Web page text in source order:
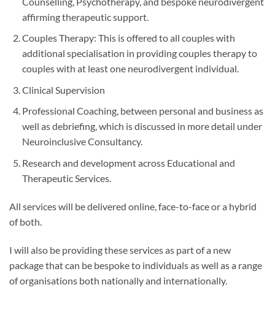
affirming therapeutic support.
Couples Therapy: This is offered to all couples with
additional specialisation in providing couples therapy to
couples with at least one neurodivergent individual.
Clinical Supervision
Professional Coaching, between personal and business as
well as debriefing, which is discussed in more detail under
Neuroinclusive Consultancy.
Research and development across Educational and
Therapeutic Services.
All services will be delivered online, face-to-face or a hybrid
of both.
I will also be providing these services as part of a new
package that can be bespoke to individuals as well as a range
of organisations both nationally and internationally.